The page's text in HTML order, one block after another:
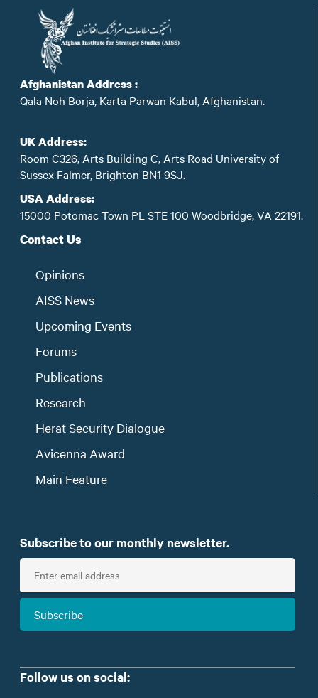
Afghanistan Address :
Qala Noh Borja, Karta Parwan Kabul, Afghanistan.
UK Address:
Room C326, Arts Building C, Arts Road University of
Sussex Falmer, Brighton BN1 9SJ.
USA Address:
15000 Potomac Town PL STE 100 Woodbridge, VA 22191.
Contact Us
Opinions
AISS News
Upcoming Events
Forums
Publications
Research
Herat Security Dialogue
Avicenna Award
Main Feature
Subscribe to our monthly newsletter.
E
t
m
Subscribe
Follow us on social: